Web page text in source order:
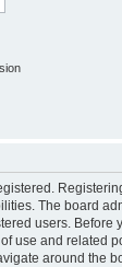
The board
users. Before
use and related
around the